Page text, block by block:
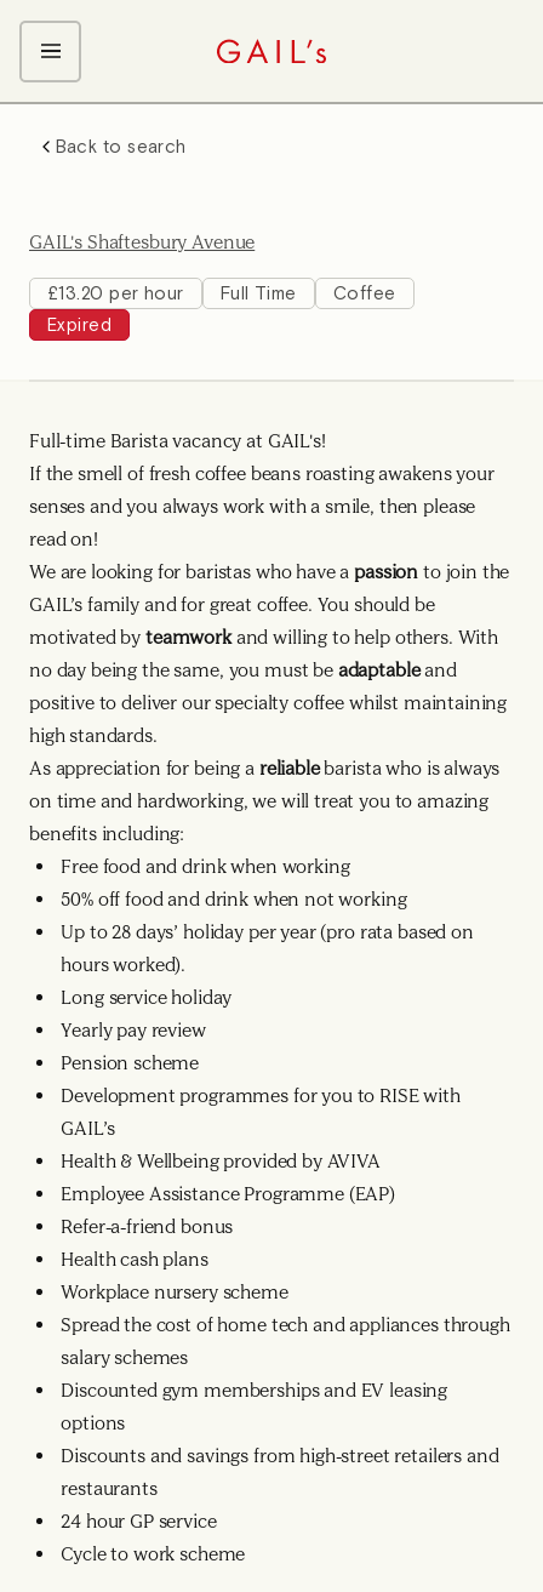
Kitchen Team
Front of House Team
Management Team
Back to search
GAIL's Shaftesbury Avenue
£13.20 per hour Full Time
Coffee
Expired
Full-time Barista vacancy at GAIL's!
If the smell of fresh coffee beans roasting awakens your
senses and you always work with a smile, then please
read on!
We are looking for baristas who have apassion to join the
GAIL’s family and for great coffee. You should be
motivated byteamworkand willing to help others. With
no day being the same, you must be adaptableand
positive to deliver our specialty coffee whilst maintaining
high standards.
As appreciation for being a reliablebarista who is always
on time and hardworking, we will treat you to amazing
benefits including:
Free food and drink when working
50% off food and drink when not working
Up to 28 days’ holiday per year (pro rata based on
hours worked).
Long service holiday
Yearly pay review
Pension scheme
Development programmes for you to RISE with
GAIL’s
Health & Wellbeing provided by AVIVA
Employee Assistance Programme (EAP)
Refer-a-friend bonus
Health cash plans
Workplace nursery scheme
Spread the cost of home tech and appliances through
salary schemes
Discounted gym memberships and EV leasing
options
Discounts and savings from high-street retailers and
restaurants
24 hour GP service
Cycle to work scheme